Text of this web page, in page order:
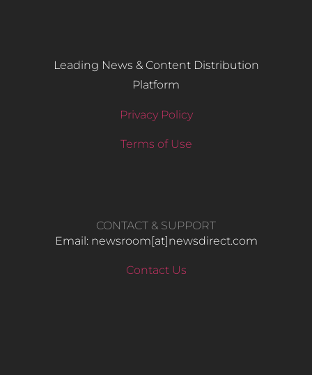
Leading News & Content Distribution
Platform
Privacy Policy
Terms of Use
CONTACT & SUPPORT
Email: newsroom[at]newsdirect.com
Contact Us